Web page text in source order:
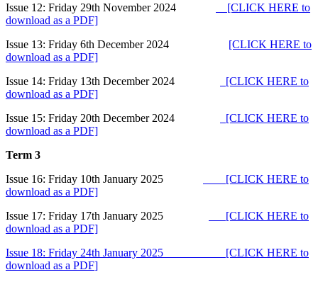
Issue 12: Friday 29th November 2024
[CLICK HERE to
download as a PDF]
Issue 13: Friday 6th December 2024 [CLICK HERE to
download as a PDF]
Issue 14: Friday 13th December 2024
[CLICK HERE to
download as a PDF]
Issue 15: Friday 20th December 2024
[CLICK HERE to
download as a PDF]
Term 3
Issue 16: Friday 10th January 2025
[CLICK HERE to
download as a PDF]
Issue 17: Friday 17th January 2025
[CLICK HERE to
download as a PDF]
Issue 18: Friday 24th January 2025
[CLICK HERE to
download as a PDF]